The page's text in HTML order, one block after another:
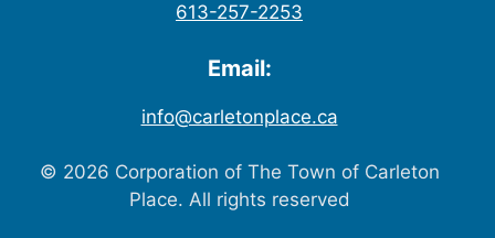
613-257-2253
Email:
info@carletonplace.ca
© 2026 Corporation of The Town of Carleton
Place. All rights reserved